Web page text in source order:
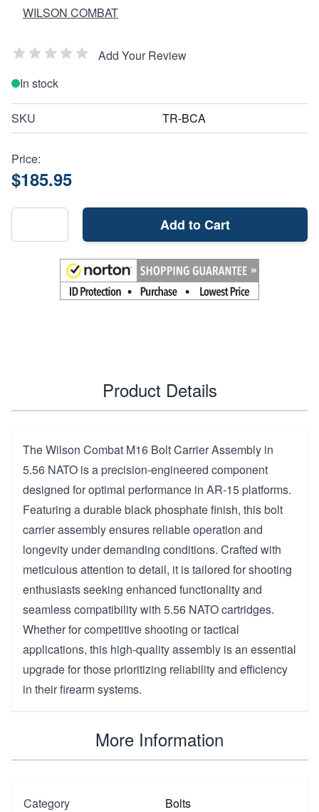
WILSON COMBAT
Add Your Review
In stock
SKU TR-BCA
Price:
$185.95
Add to Cart
Product Details
The Wilson Combat M16 Bolt Carrier Assembly in
5.56 NATO is a precision-engineered component
designed for optimal performance in AR-15 platforms.
Featuring a durable black phosphate finish, this bolt
carrier assembly ensures reliable operation and
longevity under demanding conditions. Crafted with
meticulous attention to detail, it is tailored for shooting
enthusiasts seeking enhanced functionality and
seamless compatibility with 5.56 NATO cartridges.
Whether for competitive shooting or tactical
applications, this high-quality assembly is an essential
upgrade for those prioritizing reliability and efficiency
in their firearm systems.
More Information
Category
Bolts